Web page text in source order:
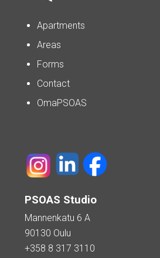
Apartments
Areas
Forms
Contact
OmaPSOAS
PSOAS Studio
Mannenkatu 6 A
90130 Oulu
+358 8 317 3110